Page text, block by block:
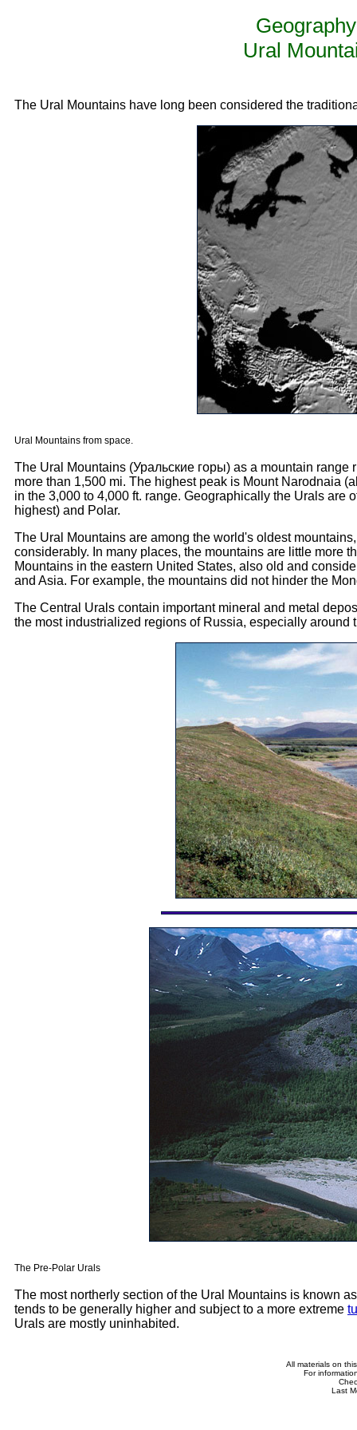
Ural
The Ural Mountains have long been considered the
Ural Mountains from space.
The Ural Mountains (Уральские горы) as a mountain
more than 1,500 mi. The highest peak is Mount Narodnaia
in the 3,000 to 4,000 ft. range. Geographically the Urals are
highest) and Polar.
The Ural Mountains are among the world's oldest
considerably. In many places, the mountains are little more
Mountains in the eastern United States, also old and
and Asia. For example, the mountains did not hinder the
The Central Urals contain important mineral and metal
the most industrialized regions of Russia, especially
The Pre-Polar Urals
The most northerly section of the Ural Mountains is known
tends to be generally higher and subject to a more extreme
Urals are mostly uninhabited.
All materials on
For
Last